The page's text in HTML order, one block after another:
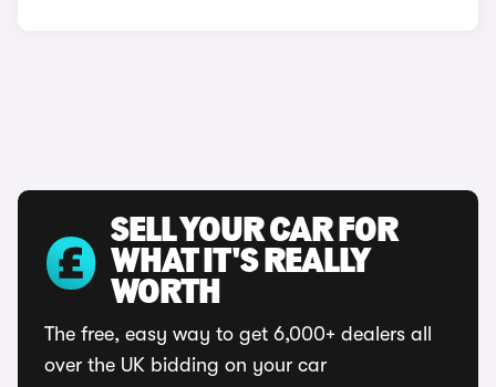
SELL YOUR CAR FOR
WHAT IT'S REALLY
WORTH
The free, easy way to get 6,000+ dealers all
over the UK bidding on your car